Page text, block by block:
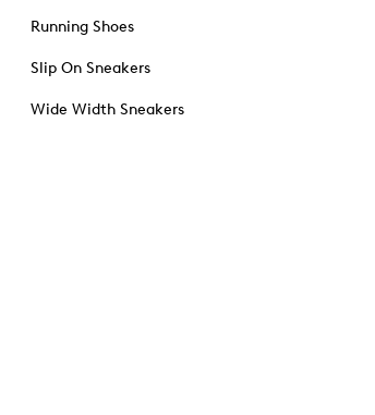
Running Shoes
Slip On Sneakers
Wide Width Sneakers